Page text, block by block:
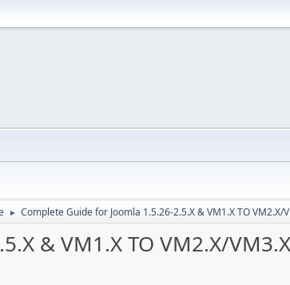
► Complete Guide for Joomla 1.5.26-2.5.X & VM1.X TO VM2.X/
& VM1.X TO VM2.X/